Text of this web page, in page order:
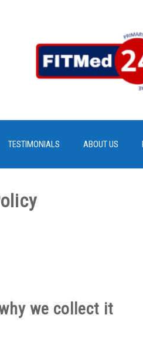
TESTIMONIALS ABOUT US
we collect it